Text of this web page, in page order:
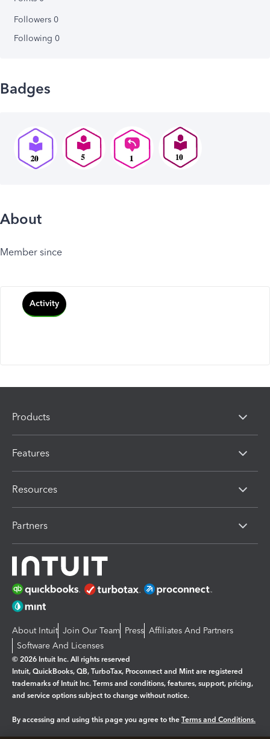
Followers 0
Following 0
Badges
About
Member since
Activity
Products
Features
Resources
Partners
About Intuit Join Our Team Press Affiliates And Partners
Software And Licenses
© 2026 Intuit Inc. All rights reserved
Intuit, QuickBooks, QB, TurboTax, Proconnect and Mint are registered
trademarks of Intuit Inc. Terms and conditions, features, support, pricing,
and service options subject to change without notice.
By accessing and using this page you agree to the Terms and Conditions.